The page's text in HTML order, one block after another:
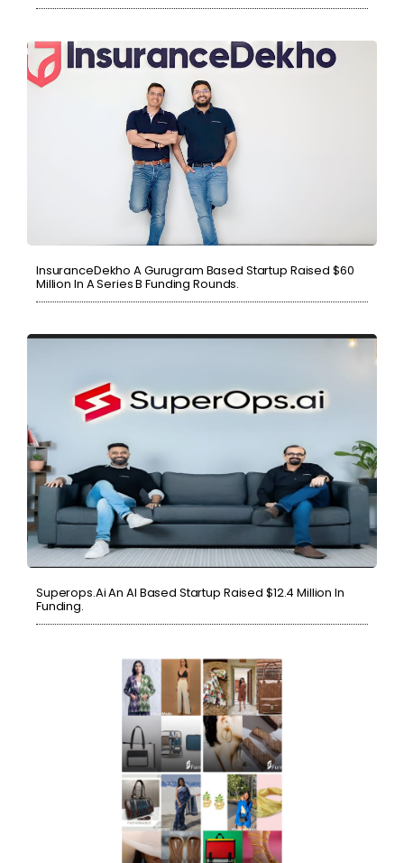
InsuranceDekho A Gurugram Based Startup Raised $60
Million In A Series B Funding Rounds.
Superops.ai An AI Based Startup Raised $12.4 Million In
Funding.